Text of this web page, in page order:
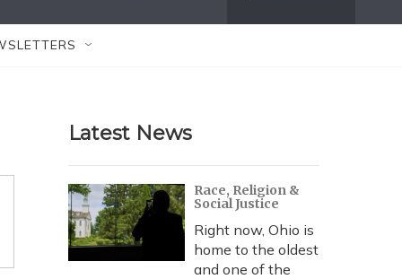
w
r
c
h
h
Latest News
Race, Religion &
Social Justice
Right now, Ohio is
home to the oldest
and one of the